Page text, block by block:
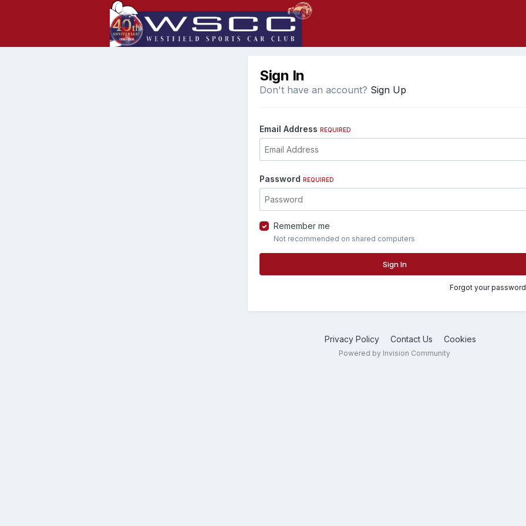
Sign In
Don't have an account? Sign Up
Email Address REQUIRED
Password REQUIRED
Remember me
Not recommended on shared computers
Sign In
Forgot your
Privacy Policy Contact Us Cookies
Powered by Invision Community